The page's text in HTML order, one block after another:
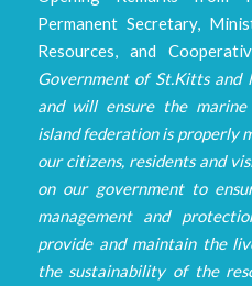
Permanent Secretary,
Resources, and
Government of St.Kitts and
and will ensure the
island federation is properly
our citizens, residents and
on our government to
management and
provide and maintain the
the sustainability of the